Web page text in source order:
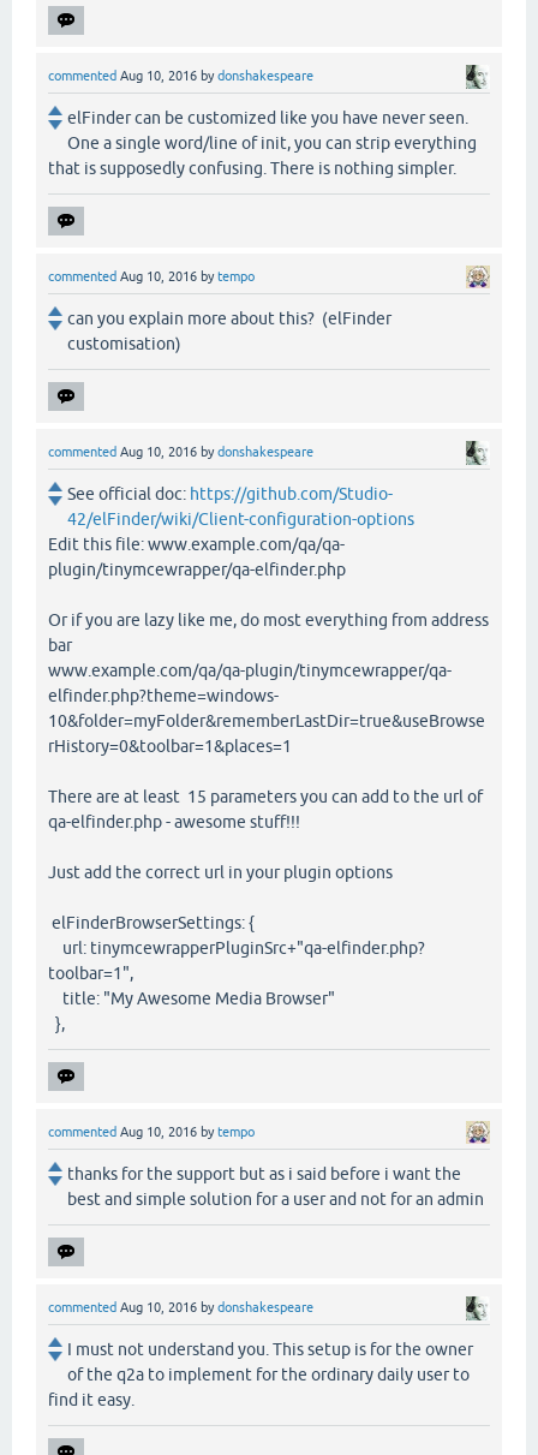
commented Aug 10, 2016 bydonshakespeare
elFinder can be customized like you have never seen.
One a single word/line of init, you can strip everything
that is supposedly confusing. There is nothing simpler.
commented Aug 10, 2016 bytempo
can you explain more about this? (elFinder
customisation)
commented Aug 10, 2016 bydonshakespeare
See official doc: https://github.com/Studio-
42/elFinder/wiki/Client-configuration-options
Edit this file: www.example.com/qa/qa-
plugin/tinymcewrapper/qa-elfinder.php
Or if you are lazy like me, do most everything from address
bar
www.example.com/qa/qa-plugin/tinymcewrapper/qa-
elfinder.php?theme=windows-
10&folder=myFolder&rememberLastDir=true&useBrowse
rHistory=0&toolbar=1&places=1
There are at least 15 parameters you can add to the url of
qa-elfinder.php - awesome stuff!!!
Just add the correct url in your plugin options
elFinderBrowserSettings: {
url: tinymcewrapperPluginSrc+"qa-elfinder.php?
toolbar=1",
title: "My Awesome Media Browser"
},
commented Aug 10, 2016 bytempo
thanks for the support but as i said before i want the
best and simple solution for a user and not for an admin
commented Aug 10, 2016 bydonshakespeare
I must not understand you. This setup is for the owner
of the q2a to implement for the ordinary daily user to
find it easy.